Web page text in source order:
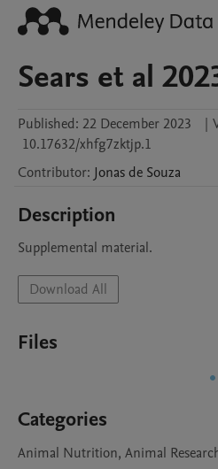
Sears et al
Published: 22 December 2023 |
10.17632/xhfg7zktjp.1
Contributor: Jonasde Souza
Description
Supplemental material.
Download All
Files
Categories
Animal Nutrition, Animal